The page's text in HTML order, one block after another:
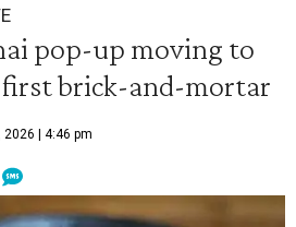
pop-up moving to
brick-and-mortar
2026 | 4:46 pm